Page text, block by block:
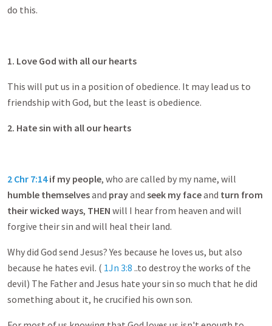
do this.
1. Love God with all our hearts
This will put us in a position of obedience. It may lead us to
friendship with God, but the least is obedience.
2. Hate sin with all our hearts
2 Chr 7:14if my people, who are called by my name, will
humble themselvesand prayand seek my faceand turn from
their wicked ways, THEN will I hear from heaven and will
forgive their sin and will heal their land.
Why did God send Jesus? Yes because he loves us, but also
because he hates evil. ( 1Jn 3:8 ..to destroy the works of the
devil) The Father and Jesus hate your sin so much that he did
something about it, he crucified his own son.